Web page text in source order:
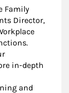
Family
Director,
in-depth
and